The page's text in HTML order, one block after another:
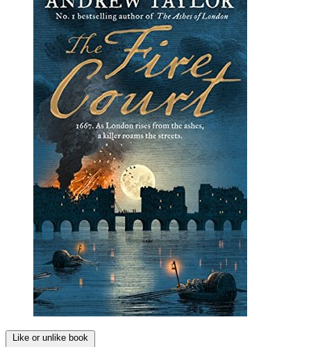
Like or unlike book